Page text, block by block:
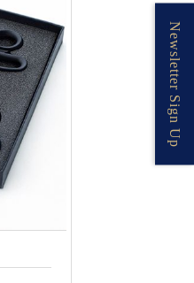
Newsletter Sign Up